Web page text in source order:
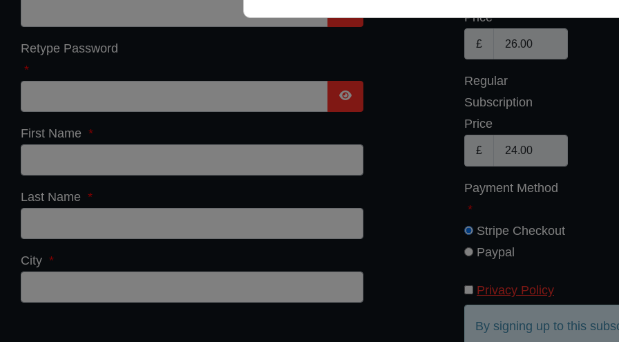
Show Password
Retype Password
*
Show Password
First Name *
Last Name *
City *
Price
£
Regular
Subscription
Price
£
Payment Method
*
Stripe Checkout
Paypal
Privacy Policy
By signing up to this